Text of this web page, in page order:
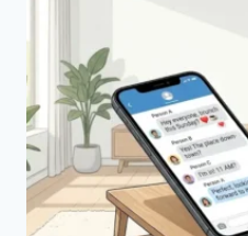
EASY
HOMEMADE
RECIPES
(2026
GUIDE)